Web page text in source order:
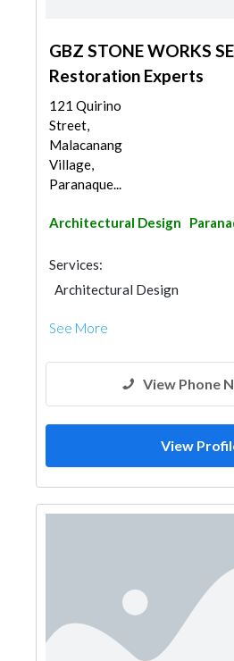
GBZ STONE WORKS
Restoration Experts
121 Quirino
Street,
Malacanang
Village,
Paranaque...
Architectural Design
Services:
Architectural Design
See More
View Phone
View